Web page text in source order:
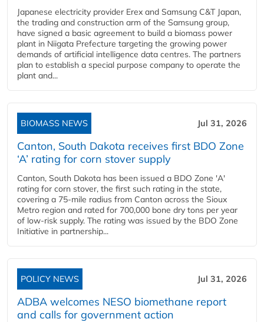
Japanese electricity provider Erex and Samsung C&T Japan,
the trading and construction arm of the Samsung group,
have signed a basic agreement to build a biomass power
plant in Niigata Prefecture targeting the growing power
demands of artificial intelligence data centres. The partners
plan to establish a special purpose company to operate the
plant and...
BIOMASS NEWS Jul 31, 2026
Canton, South Dakota receives first BDO Zone
‘A’ rating for corn stover supply
Canton, South Dakota has been issued a BDO Zone 'A'
rating for corn stover, the first such rating in the state,
covering a 75-mile radius from Canton across the Sioux
Metro region and rated for 700,000 bone dry tons per year
of low-risk supply. The rating was issued by the BDO Zone
Initiative in partnership...
POLICY NEWS Jul 31, 2026
ADBA welcomes NESO biomethane report
and calls for government action